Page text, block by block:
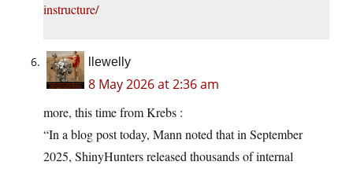
instructure/
llewelly
8 May 2026 at 2:36 am
more, this time from Krebs :
“In a blog post today, Mann noted that in September
2025, ShinyHunters released thousands of internal